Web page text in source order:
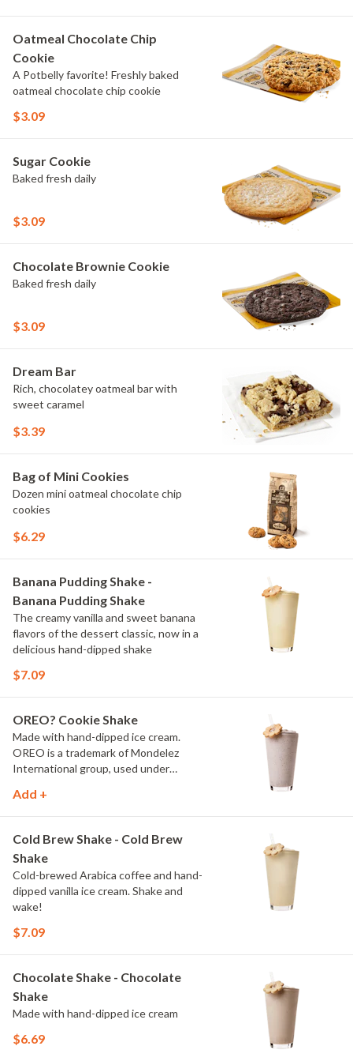
Oatmeal Chocolate Chip
Cookie
A Potbelly favorite! Freshly baked
oatmeal chocolate chip cookie
$3.09
Sugar Cookie
Baked fresh daily
$3.09
Chocolate Brownie Cookie
Baked fresh daily
$3.09
Dream Bar
Rich, chocolatey oatmeal bar with
sweet caramel
$3.39
Bag of Mini Cookies
Dozen mini oatmeal chocolate chip
cookies
$6.29
Banana Pudding Shake -
Banana Pudding Shake
The creamy vanilla and sweet banana
flavors of the dessert classic, now in a
delicious hand-dipped shake
$7.09
OREO? Cookie Shake
Made with hand-dipped ice cream.
OREO is a trademark of Mondelez
International group, used under
Add +
Cold Brew Shake - Cold Brew
Shake
Cold-brewed Arabica coffee and hand-
dipped vanilla ice cream. Shake and
wake!
$7.09
Chocolate Shake - Chocolate
Shake
Made with hand-dipped ice cream
$6.69